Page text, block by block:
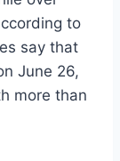
to
say that
June 26,
more than